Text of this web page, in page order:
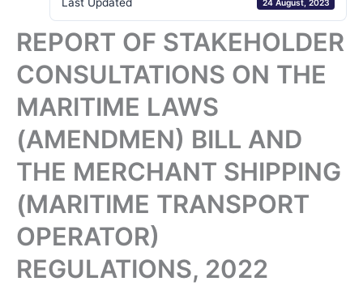
Last Updated 24 August, 2023
REPORT OF STAKEHOLDER
CONSULTATIONS ON THE
MARITIME LAWS
(AMENDMEN) BILL AND
THE MERCHANT SHIPPING
(MARITIME TRANSPORT
OPERATOR)
REGULATIONS, 2022